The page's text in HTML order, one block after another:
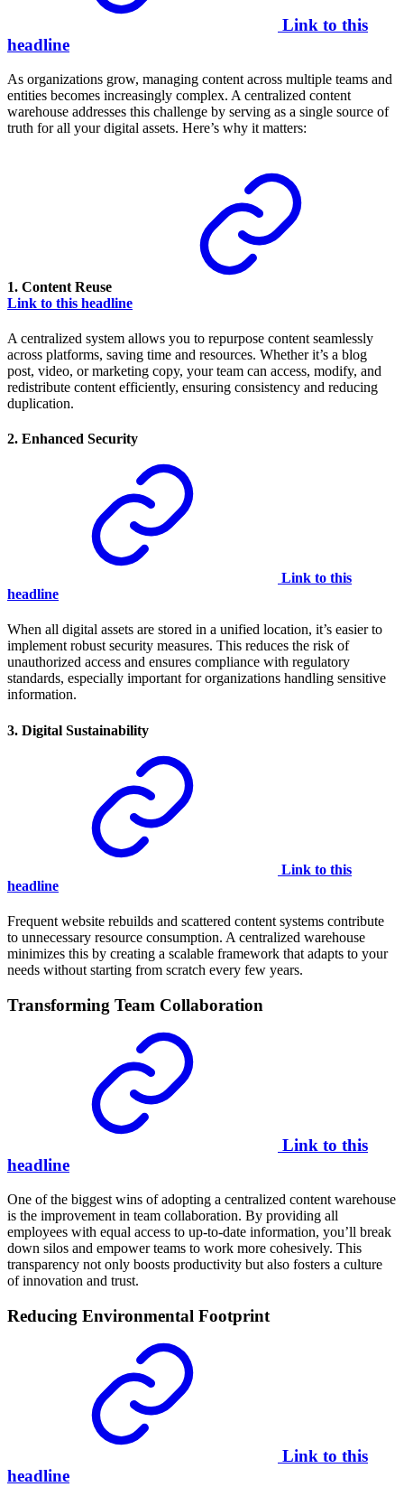
Link to this
headline
As organizations grow, managing content across multiple teams and
entities becomes increasingly complex. A centralized content
warehouse addresses this challenge by serving as a single source of
truth for all your digital assets. Here’s why it matters:
1. Content Reuse
Link to this headline
A centralized system allows you to repurpose content seamlessly
across platforms, saving time and resources. Whether it’s a blog
post, video, or marketing copy, your team can access, modify, and
redistribute content efficiently, ensuring consistency and reducing
duplication.
2. Enhanced Security
Link to this
headline
When all digital assets are stored in a unified location, it’s easier to
implement robust security measures. This reduces the risk of
unauthorized access and ensures compliance with regulatory
standards, especially important for organizations handling sensitive
information.
3. Digital Sustainability
Link to this
headline
Frequent website rebuilds and scattered content systems contribute
to unnecessary resource consumption. A centralized warehouse
minimizes this by creating a scalable framework that adapts to your
needs without starting from scratch every few years.
Transforming Team Collaboration
Link to this
headline
One of the biggest wins of adopting a centralized content warehouse
is the improvement in team collaboration. By providing all
employees with equal access to up-to-date information, you’ll break
down silos and empower teams to work more cohesively. This
transparency not only boosts productivity but also fosters a culture
of innovation and trust.
Reducing Environmental Footprint
Link to this
headline